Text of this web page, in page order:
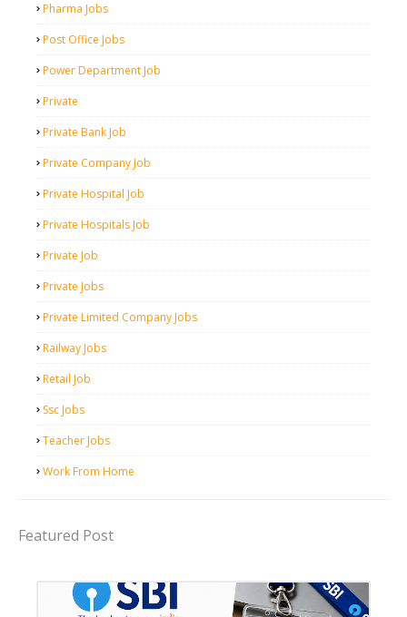
Pharma Jobs
Post Office Jobs
Power Department Job
Private
Private Bank Job
Private Company Job
Private Hospital Job
Private Hospitals Job
Private Job
Private Jobs
Private Limited Company Jobs
Railway Jobs
Retail Job
Ssc Jobs
Teacher Jobs
Work From Home
Featured Post